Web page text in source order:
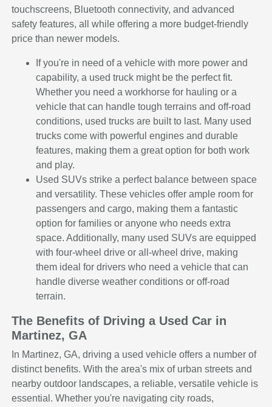
touchscreens, Bluetooth connectivity, and advanced
safety features, all while offering a more budget-friendly
price than newer models.
If you're in need of a vehicle with more power and
capability, a used truck might be the perfect fit.
Whether you need a workhorse for hauling or a
vehicle that can handle tough terrains and off-road
conditions, used trucks are built to last. Many used
trucks come with powerful engines and durable
features, making them a great option for both work
and play.
Used SUVs strike a perfect balance between space
and versatility. These vehicles offer ample room for
passengers and cargo, making them a fantastic
option for families or anyone who needs extra
space. Additionally, many used SUVs are equipped
with four-wheel drive or all-wheel drive, making
them ideal for drivers who need a vehicle that can
handle diverse weather conditions or off-road
terrain.
The Benefits of Driving a Used Car in
Martinez, GA
In Martinez, GA, driving a used vehicle offers a number of
distinct benefits. With the area's mix of urban streets and
nearby outdoor landscapes, a reliable, versatile vehicle is
essential. Whether you're navigating city roads,